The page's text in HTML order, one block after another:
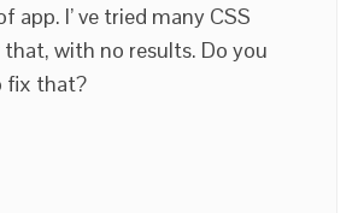
app. I’ ve tried many CSS
with no results. Do you
fix that?